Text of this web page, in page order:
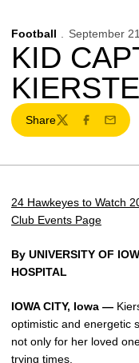
Football September
KID
Share
TwitterFacebook
Email
24 Hawkeyes to Watch
Club Events Page
By UNIVERSITY OF
HOSPITAL
IOWA CITY, Iowa —
optimistic and energetic
not only for her loved
trying times.